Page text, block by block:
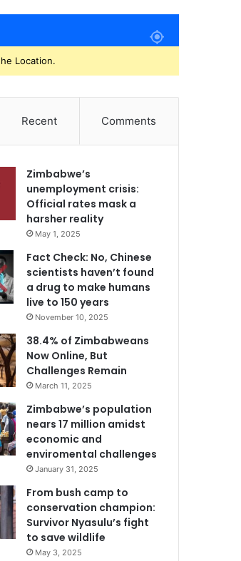
Location.
Recent Comments
Zimbabwe’s
unemployment crisis:
Official rates mask a
harsher reality
May 1, 2025
Fact Check: No, Chinese
scientists haven’t found
a drug to make humans
live to 150 years
November 10, 2025
38.4% of Zimbabweans
Now Online, But
Challenges Remain
March 11, 2025
Zimbabwe’s population
nears 17 million amidst
economic and
enviromental challenges
January 31, 2025
From bush camp to
conservation champion:
Survivor Nyasulu’s fight
to save wildlife
May 3, 2025